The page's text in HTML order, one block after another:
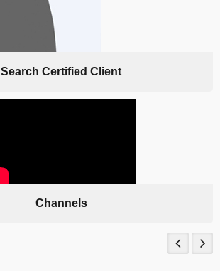
Search Certified Client
Channels